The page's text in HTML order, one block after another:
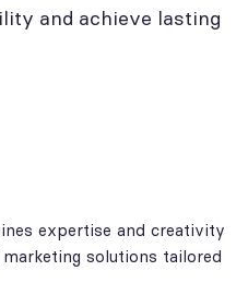
and achieve lasting
expertise and creativity
solutions tailored